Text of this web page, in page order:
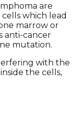
are
which lead
marrow or
anti-cancer
mutation.
with the
the cells,